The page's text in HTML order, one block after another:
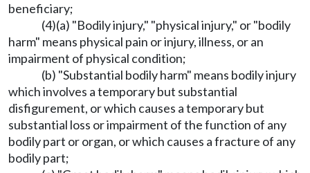
beneficiary;
(4)(a) "Bodily injury," "physical injury," or "bodily
harm" means physical pain or injury, illness, or an
impairment of physical condition;
(b) "Substantial bodily harm" means bodily injury
which involves a temporary but substantial
disfigurement, or which causes a temporary but
substantial loss or impairment of the function of any
bodily part or organ, or which causes a fracture of any
bodily part;